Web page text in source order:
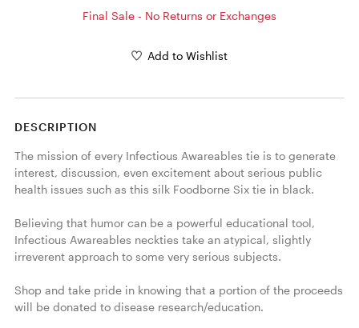
Final Sale - No Returns or Exchanges
Add to Wishlist
DESCRIPTION
The mission of every Infectious Awareables tie is to generate
interest, discussion, even excitement about serious public
health issues such as this silk Foodborne Six tie in black.
Believing that humor can be a powerful educational tool,
Infectious Awareables neckties take an atypical, slightly
irreverent approach to some very serious subjects.
Shop and take pride in knowing that a portion of the proceeds
will be donated to disease research/education.